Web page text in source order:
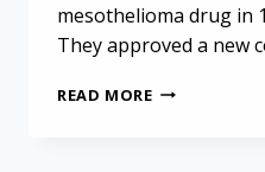
mesothelioma drug in
They approved a new
READ MORETHE